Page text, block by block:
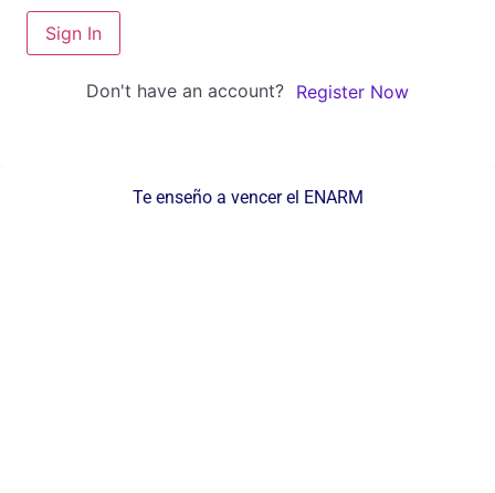
Sign In
Don't have an account? Register Now
Te enseño a vencer el ENARM